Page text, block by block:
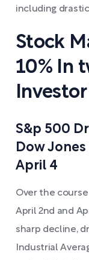
including
Stock
10% In
S&p 500
Dow
April 4
Over the
April 2nd and
sharp decline,
Industrial